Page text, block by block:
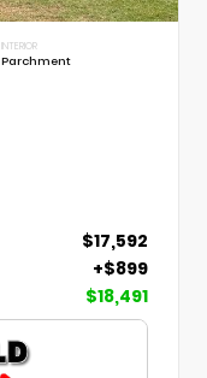
INTERIOR
Parchment
$17,592
+$899
$18,491